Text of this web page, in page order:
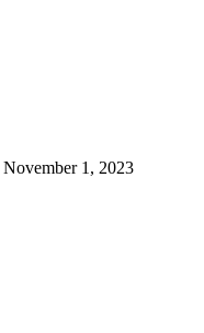
November 1, 2023